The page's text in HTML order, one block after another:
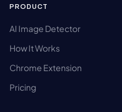
PRODUCT
AI Image Detector
How It Works
Chrome Extension
Pricing